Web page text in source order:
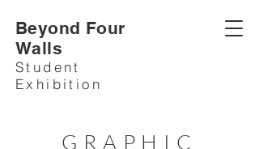
Beyond Four
Walls
Student
Exhibition
GRAPHIC